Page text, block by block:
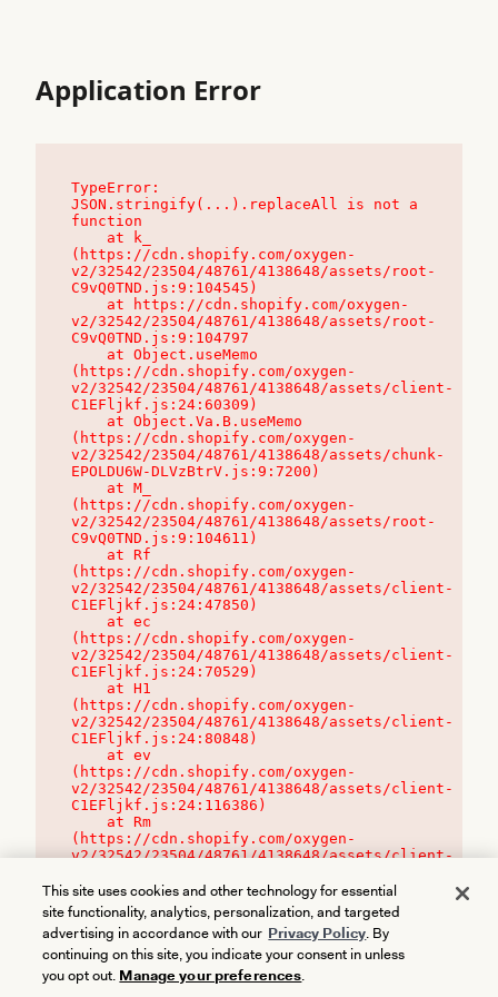
Application Error
TypeError:
JSON.stringify(...).replaceAll is not a
function
(https://cdn.shopify.com/oxygen-
v2/32542/23504/48761/4138648/assets/root-
C9vQ0TND.js:9:104545)
v2/32542/23504/48761/4138648/assets/root-
C9vQ0TND.js:9:104797
(https://cdn.shopify.com/oxygen-
v2/32542/23504/48761/4138648/assets/client-
C1EFljkf.js:24:60309)
(https://cdn.shopify.com/oxygen-
v2/32542/23504/48761/4138648/assets/chunk-
EPOLDU6W-DLVzBtrV.js:9:7200)
(https://cdn.shopify.com/oxygen-
v2/32542/23504/48761/4138648/assets/root-
C9vQ0TND.js:9:104611)
(https://cdn.shopify.com/oxygen-
v2/32542/23504/48761/4138648/assets/client-
C1EFljkf.js:24:47850)
(https://cdn.shopify.com/oxygen-
v2/32542/23504/48761/4138648/assets/client-
C1EFljkf.js:24:70529)
(https://cdn.shopify.com/oxygen-
v2/32542/23504/48761/4138648/assets/client-
C1EFljkf.js:24:80848)
(https://cdn.shopify.com/oxygen-
v2/32542/23504/48761/4138648/assets/client-
C1EFljkf.js:24:116386)
(https://cdn.shopify.com/oxygen-
v2/32542/23504/48761/4138648/assets/client-
This site uses cookies and other technology for essential
site functionality, analytics, personalization, and targeted
advertising in accordance with our Privacy Policy. By
continuing on this site, you indicate your consent in unless
you opt out. Manage your preferences.